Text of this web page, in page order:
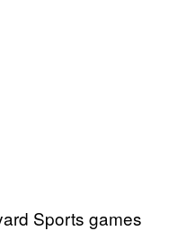
Sports games